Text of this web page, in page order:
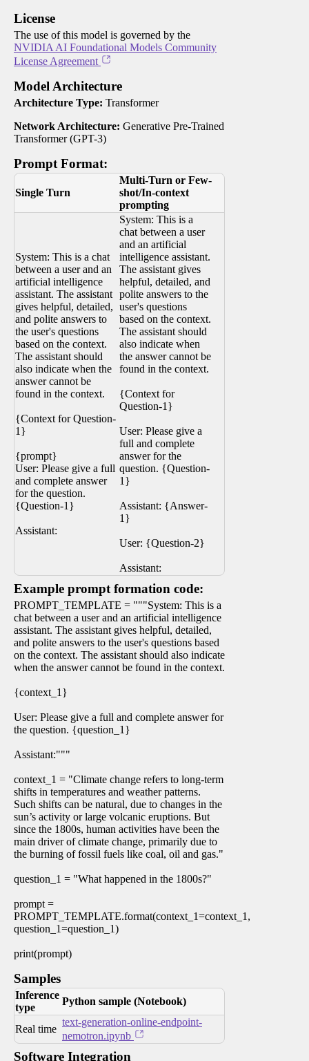
License
The use of this model is governed by the
NVIDIA AI Foundational Models Community
License Agreement
Model Architecture
Architecture Type: Transformer
Network Architecture: Generative Pre-Trained
Transformer (GPT-3)
Prompt Format:
Single Turn
Multi-Turn or Few-
shot/In-context
prompting
System: This is a chat
between a user and an
artificial intelligence
assistant. The assistant
gives helpful, detailed,
and polite answers to
the user's questions
based on the context.
The assistant should
also indicate when the
answer cannot be
found in the context.
{Context for Question-
1}
{prompt}
User: Please give a full
and complete answer
for the question.
{Question-1}
Assistant:
System: This is a
chat between a user
and an artificial
intelligence assistant.
The assistant gives
helpful, detailed, and
polite answers to the
user's questions
based on the context.
The assistant should
also indicate when
the answer cannot be
found in the context.
{Context for
Question-1}
User: Please give a
full and complete
answer for the
question. {Question-
1}
Assistant: {Answer-
1}
User: {Question-2}
Assistant:
Example prompt formation code:
PROMPT_TEMPLATE = """System: This is a
chat between a user and an artificial intelligence
assistant. The assistant gives helpful, detailed,
and polite answers to the user's questions based
on the context. The assistant should also indicate
when the answer cannot be found in the context.
{context_1}
User: Please give a full and complete answer for
the question. {question_1}
Assistant:"""
context_1 = "Climate change refers to long-term
shifts in temperatures and weather patterns.
Such shifts can be natural, due to changes in the
sun’s activity or large volcanic eruptions. But
since the 1800s, human activities have been the
main driver of climate change, primarily due to
the burning of fossil fuels like coal, oil and gas."
question_1 = "What happened in the 1800s?"
prompt =
PROMPT_TEMPLATE.format(context_1=context_1,
question_1=question_1)
print(prompt)
Samples
Inference
type
Python sample (Notebook)
Real time
text-generation-online-endpoint-
nemotron.ipynb
Software Integration